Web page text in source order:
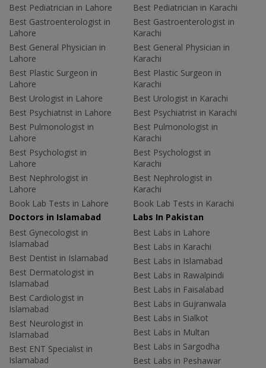
Best Pediatrician in Lahore
Best Gastroenterologist in
Lahore
Best General Physician in
Lahore
Best Plastic Surgeon in
Lahore
Best Urologist in Lahore
Best Psychiatrist in Lahore
Best Pulmonologist in
Lahore
Best Psychologist in
Lahore
Best Nephrologist in
Lahore
Book Lab Tests in Lahore
Best Pediatrician in Karachi
Best Gastroenterologist in
Karachi
Best General Physician in
Karachi
Best Plastic Surgeon in
Karachi
Best Urologist in Karachi
Best Psychiatrist in Karachi
Best Pulmonologist in
Karachi
Best Psychologist in
Karachi
Best Nephrologist in
Karachi
Book Lab Tests in Karachi
Doctors in Islamabad
Best Gynecologist in
Islamabad
Best Dentist in Islamabad
Best Dermatologist in
Islamabad
Best Cardiologist in
Islamabad
Best Neurologist in
Islamabad
Best ENT Specialist in
Islamabad
Labs In Pakistan
Best Labs in Lahore
Best Labs in Karachi
Best Labs in Islamabad
Best Labs in Rawalpindi
Best Labs in Faisalabad
Best Labs in Gujranwala
Best Labs in Sialkot
Best Labs in Multan
Best Labs in Sargodha
Best Labs in Peshawar